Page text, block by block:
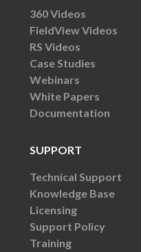
360 Videos
FieldView Videos
RS Videos
Case Studies
Webinars
White Papers
Documentation
SUPPORT
Technical Support
Knowledge Base
Licensing
Support Policy
Training